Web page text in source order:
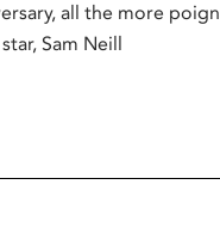
all the more
Sam Neill